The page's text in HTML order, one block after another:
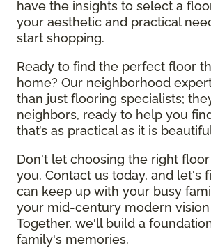
have the insights to select a
your aesthetic and practical
start shopping.
Ready to find the perfect floor
home? Our neighborhood
than just flooring specialists;
neighbors, ready to help you
that’s as practical as it is
Don't let choosing the right
you. Contact us today, and let's
can keep up with your busy
your mid-century modern
Together, we'll build a
family's memories.